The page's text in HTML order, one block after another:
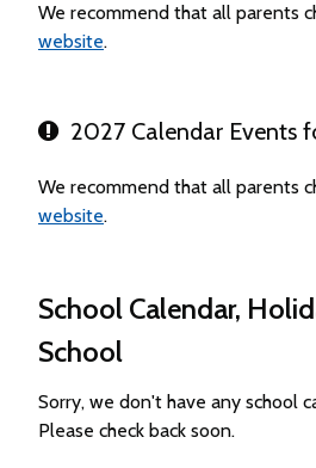
We recommend that all parents
website.
2027 Calendar Events
We recommend that all parents
website.
School Calendar,
School
Sorry, we don't have any school
Please check back soon.